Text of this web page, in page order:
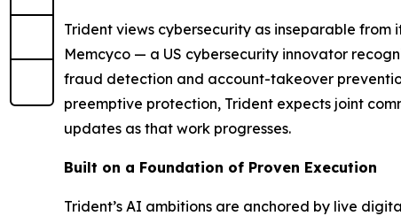
Trident views cybersecurity as inseparable
Memcyco — a US cybersecurity innovator
fraud detection and account-takeover
preemptive protection, Trident expects joint
updates as that work progresses.
Built on a Foundation of Proven Execution
Trident’s AI ambitions are anchored by live